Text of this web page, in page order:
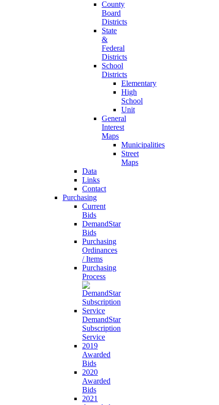
County
Board
Districts
State
&
Federal
Districts
School
Districts
Elementary
High
School
Unit
General
Interest
Maps
Municipalities
Street
Maps
Data
Links
Contact
Purchasing
Current
Bids
DemandStar
Bids
Purchasing
Ordinances
/ Items
Purchasing
Process
DemandStar
Subscription
Service
2019
Awarded
Bids
2020
Awarded
Bids
2021